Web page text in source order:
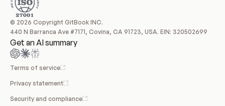
© 2026 Copyright GitBook INC.
440 N Barranca Ave #7171, Covina, CA 91723, USA. EIN: 320502699
Get an AI summary
Terms of service
Privacy statement
Security and compliance